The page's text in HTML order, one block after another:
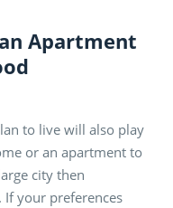
Apartment
to live will also play
or an apartment to
city then
your preferences